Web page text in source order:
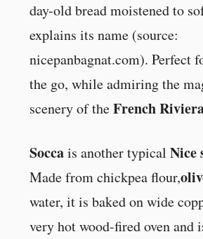
day-old bread moistened to
explains its name (source:
nicepanbagnat.com). Perfect
the go, while admiring the
scenery of theFrench
Soccais another typical Nice
Made from chickpea flour,
water, it is baked on wide
very hot wood-fired oven and